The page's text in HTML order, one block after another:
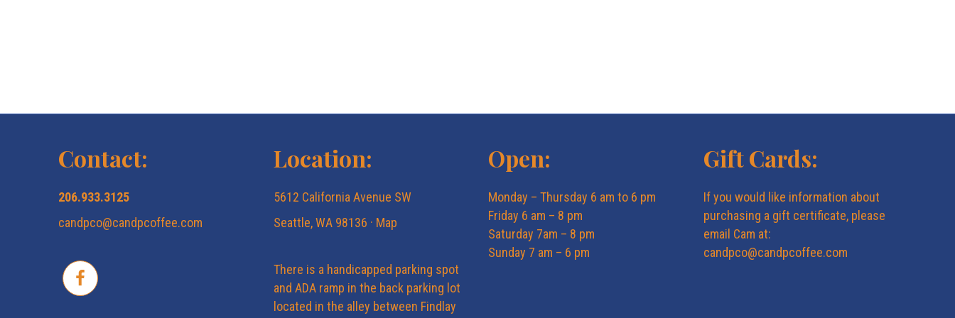
Contact:
206.933.3125
candpco@candpcoffee.com
Location:
5612 California Avenue SW
Seattle, WA 98136 · Map
There is a handicapped parking spot
and ADA ramp in the back parking lot
located in the alley between Findlay
Open:
Monday – Thursday 6 am to 6 pm
Friday 6 am – 8 pm
Saturday 7am – 8 pm
Sunday 7 am – 6 pm
Gift Cards:
If you would like information about
purchasing a gift certificate, please
email Cam at:
candpco@candpcoffee.com